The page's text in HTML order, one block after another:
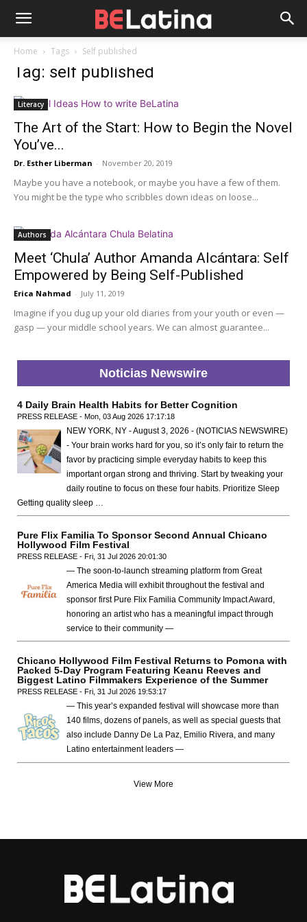
Home Tags Self published
Tag: self published
Literacy
The Art of the Start: How to Begin the Novel
You’ve...
Dr. Esther Liberman - November 20, 2019
Maybe you have a notebook, or maybe you have a few of them.
You might be the type who scribbles down ideas on loose...
Authors
Meet ‘Chula’ Author Amanda Alcántara: Self
Empowered by Being Self-Published
Erica Nahmad - July 11, 2019
Imagine if you dug up your old diaries from your youth or even —
gasp — your middle school years. We can almost guarantee...
Noticias Newswire
4 Daily Brain Health Habits for Better Cognition
PRESS RELEASE - Mon, 03 Aug 2026 17:17:18
NEW YORK, NY - August 3, 2026 - (NOTICIAS NEWSWIRE)
- Your brain works hard for you, so it’s only fair to return the
favor by practicing simple everyday habits to keep this
important organ strong and thriving. Start by tweaking your
daily routine to focus on these four habits. Prioritize Sleep
Getting quality sleep …
Pure Flix Familia To Sponsor Second Annual Chicano
Hollywood Film Festival
PRESS RELEASE - Fri, 31 Jul 2026 20:01:30
— The soon-to-launch streaming platform from Great
America Media will exhibit throughout the festival and
sponsor first Pure Flix Familia Community Impact Award,
honoring an artist who has a meaningful impact through
service to their community —
Chicano Hollywood Film Festival Returns to Pomona with
Packed 5-Day Program Featuring Keanu Reeves and
Biggest Latino Filmmakers Experience of the Summer
PRESS RELEASE - Fri, 31 Jul 2026 19:53:17
— This year’s expanded festival will showcase more than
140 films, dozens of panels, as well as special guests that
also include Danny De La Paz, Emilio Rivera, and many
Latino entertainment leaders —
View More